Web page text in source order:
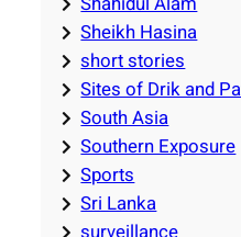
Sheikh Hasina
short stories
Sites of Drik and
South Asia
Southern Exposure
Sports
Sri Lanka